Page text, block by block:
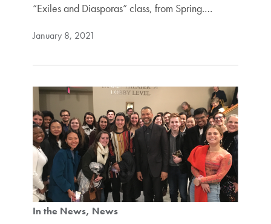
“Exiles and Diasporas” class, from Spring.…
January 8, 2021
In the News News